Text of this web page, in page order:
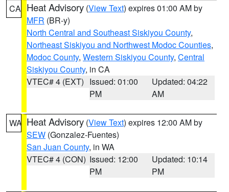
CA Heat Advisory (View Text) expires 01:00 AM by
MFR (BR-y)
North Central and Southeast Siskiyou County,
Northeast Siskiyou and Northwest Modoc Counties,
Modoc County, Western Siskiyou County, Central
Siskiyou County, in CA
VTEC# 4 (EXT) Issued: 01:00
PM
Updated: 04:22
AM
WA Heat Advisory (View Text) expires 12:00 AM by
SEW (Gonzalez-Fuentes)
San Juan County, in WA
VTEC# 4 (CON) Issued: 12:00
PM
Updated: 10:14
PM